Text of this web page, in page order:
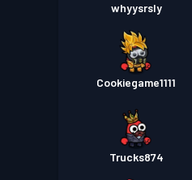
whyysrsly
Cookiegame1111
Trucks874